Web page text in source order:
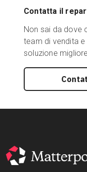
Contatta il
Non sai da dove
team di vendita
soluzione